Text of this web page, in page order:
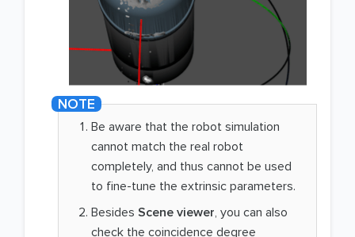
Be aware that the robot simulation
cannot match the real robot
completely, and thus cannot be used
to fine-tune the extrinsic parameters.
Besides Scene viewer, you can also
check the coincidence degree